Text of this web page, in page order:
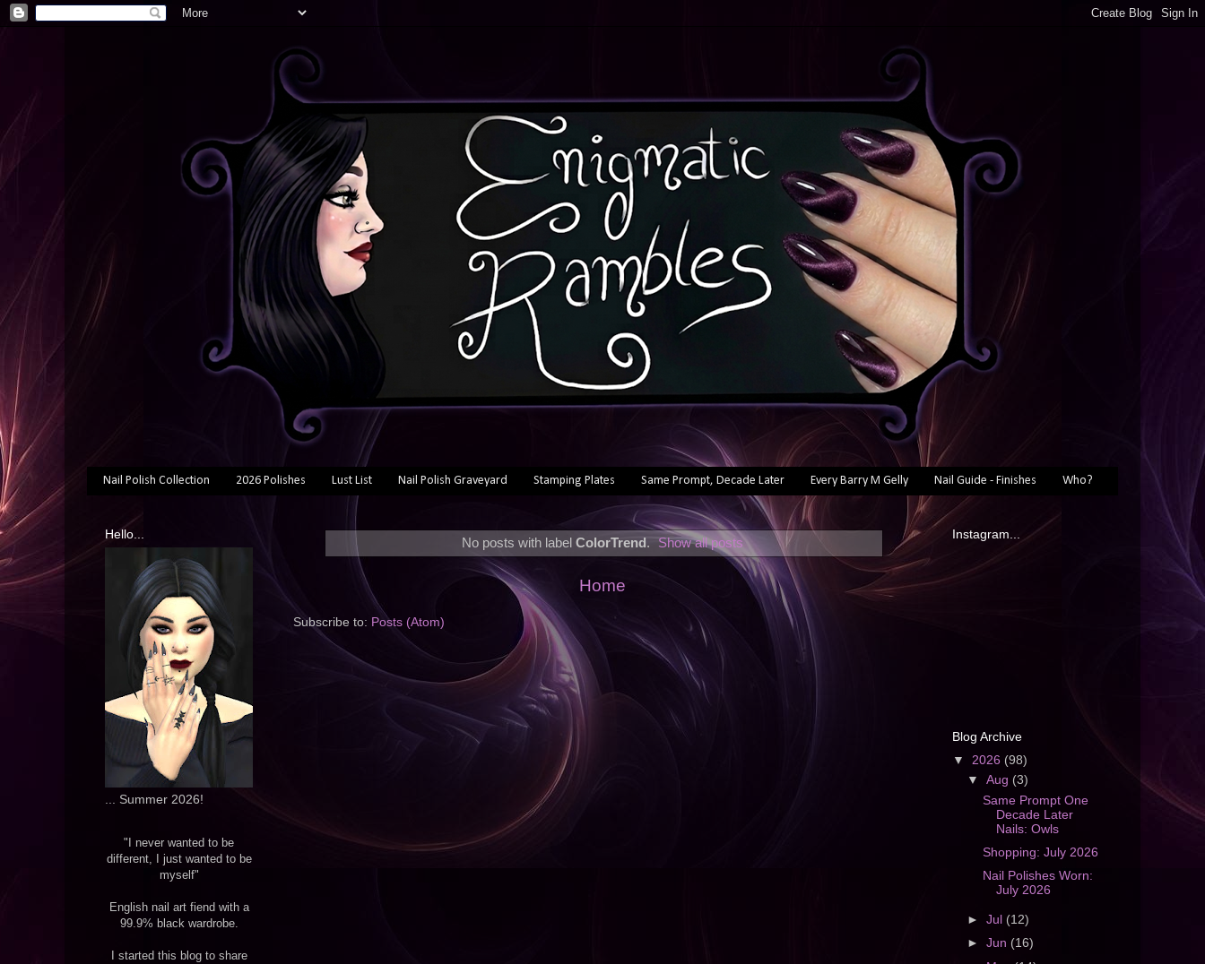
Nail Polish Collection 2026 Polishes Lust List Nail Polish Graveyard Stamping Plates Same Prompt, Decade Later Every Barry M Gelly Nail Guide - Finishes Who?
No posts with label ColorTrend . Show all posts
Home
Subscribe to: Posts (Atom)
Hello...
... Summer 2026!
"I never wanted to be
different, I just wanted to be
myself"
English nail art fiend with a
99.9% black wardrobe.
I started this blog to share
Instagram...
Blog Archive
▼ 2026 (98)
▼Aug (3)
Same Prompt One
Decade Later
Nails: Owls
Shopping: July 2026
Nail Polishes Worn:
July 2026
►Jul (12)
►Jun (16)